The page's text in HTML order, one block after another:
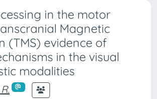
in the motor
Magnetic
(TMS) evidence of
in the visual
modalities